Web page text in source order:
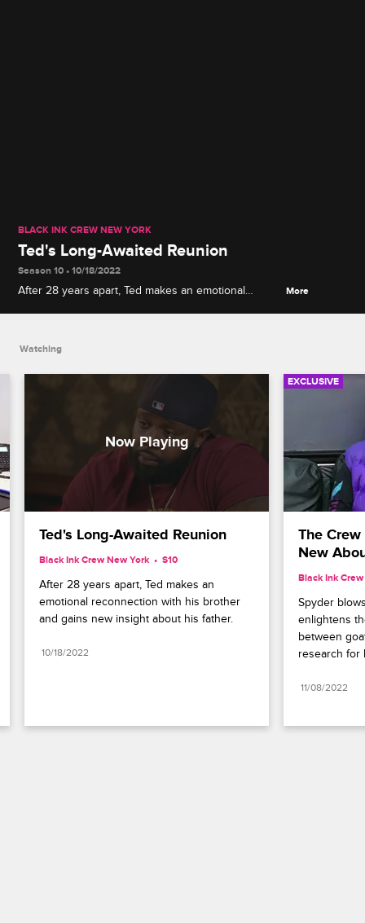
BLACK INK CREW NEW YORK
Ted's Long-Awaited Reunion
Season 10 • 10/18/2022
After 28 years apart, Ted makes an emotional
More
Watching
Ted's Long-Awaited Reunion
Black Ink Crew New York S10
After 28 years apart, Ted makes an
emotional reconnection with his brother
and gains new insight about his father.
10/18/2022
EXCLUSIVE
The
New
Black Ink
Spyder
enlightens
between
research for
11/08/2022